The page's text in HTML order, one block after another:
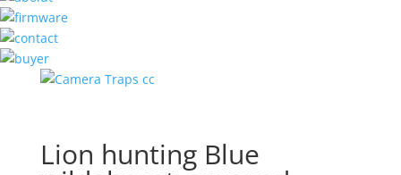
Lion hunting Blue